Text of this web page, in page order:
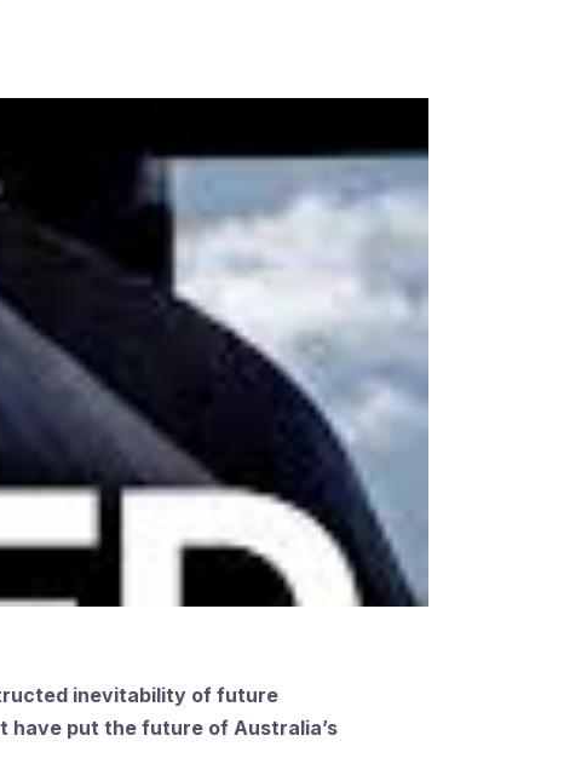
inevitability of future
have put the future of Australia’s